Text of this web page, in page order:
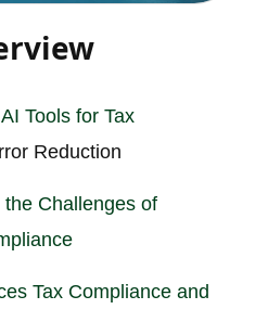
Tools forTax
Reduction
Challenges of
Tax Compliance and